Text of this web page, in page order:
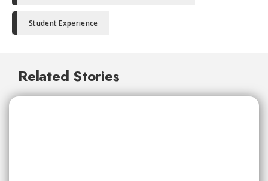
Student Experience
Related Stories